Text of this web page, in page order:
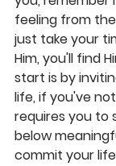
feeling from
just take your
Him, you'll find
start is by
life, if you've
requires you to
below
commit your